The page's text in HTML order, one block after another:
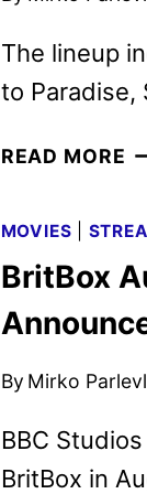
The lineup
to Paradise,
READ MORE
MOVIES
BritBox
By Mirko
BBC
BritBox in